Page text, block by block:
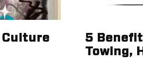
Culture
5
Towing,